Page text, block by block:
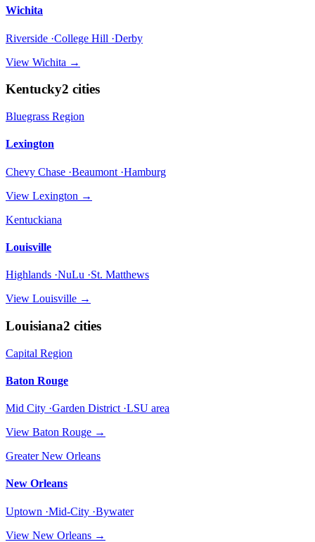
Wichita
Riverside ·College Hill ·Derby
View Wichita →
Kentucky2 cities
Bluegrass Region
Lexington
Chevy Chase ·Beaumont ·Hamburg
View Lexington →
Kentuckiana
Louisville
Highlands ·NuLu ·St. Matthews
View Louisville →
Louisiana2 cities
Capital Region
Baton Rouge
Mid City ·Garden District ·LSU area
View Baton Rouge →
Greater New Orleans
New Orleans
Uptown ·Mid-City ·Bywater
View New Orleans →